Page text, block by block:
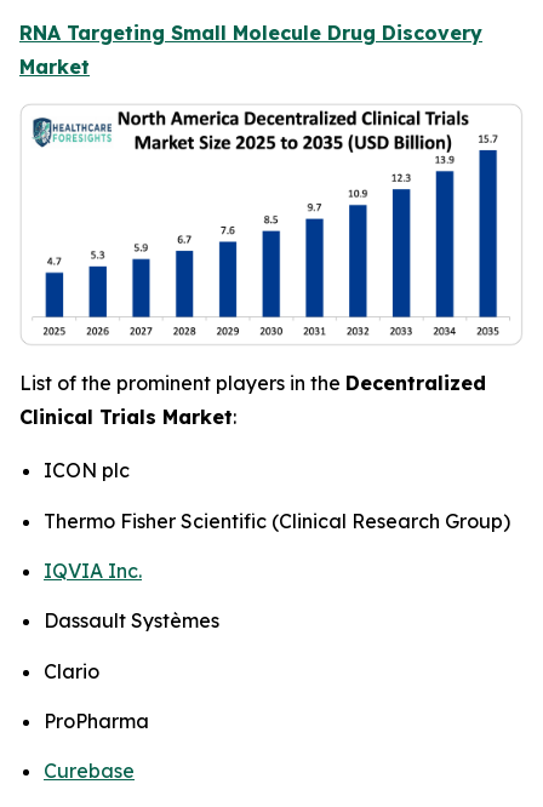
RNA Targeting Small Molecule Drug Discovery
Market
List of the prominent players in the Decentralized
Clinical Trials Market:
ICON plc
Thermo Fisher Scientific (Clinical Research Group)
IQVIA Inc.
Dassault Systèmes
Clario
ProPharma
Curebase